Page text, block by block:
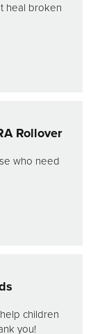
heal broken
Rollover
who need
children
you!